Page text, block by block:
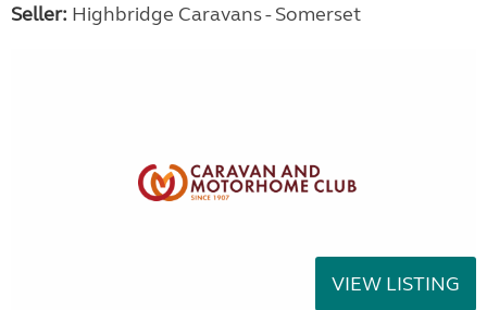
Seller: Highbridge Caravans - Somerset
VIEW LISTING